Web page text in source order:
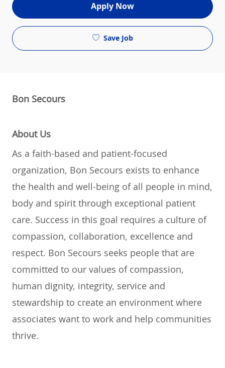
Apply Now
Save Job
Bon Secours
About Us
As a faith-based and patient-focused
organization, Bon Secours exists to enhance
the health and well-being of all people in mind,
body and spirit through exceptional patient
care. Success in this goal requires a culture of
compassion, collaboration, excellence and
respect. Bon Secours seeks people that are
committed to our values of compassion,
human dignity, integrity, service and
stewardship to create an environment where
associates want to work and help communities
thrive.